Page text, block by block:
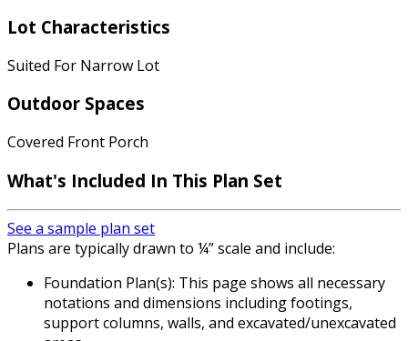
Lot Characteristics
Suited For Narrow Lot
Outdoor Spaces
Covered Front Porch
What's Included In This Plan Set
See a sample plan set
Plans are typically drawn to ¼” scale and include:
Foundation Plan(s): This page shows all necessary
notations and dimensions including footings,
support columns, walls, and excavated/unexcavated